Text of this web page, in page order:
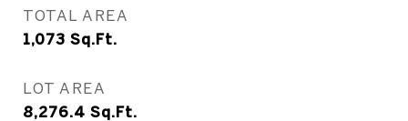
TOTAL AREA
1,073 Sq.Ft.
LOT AREA
8,276.4 Sq.Ft.